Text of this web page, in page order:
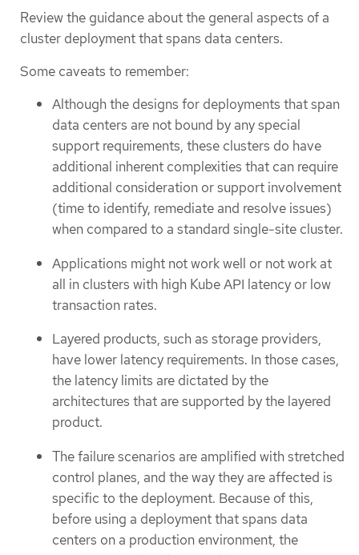
Review the guidance about the general aspects of a
cluster deployment that spans data centers.
Some caveats to remember:
Although the designs for deployments that span
data centers are not bound by any special
support requirements, these clusters do have
additional inherent complexities that can require
additional consideration or support involvement
(time to identify, remediate and resolve issues)
when compared to a standard single-site cluster.
Applications might not work well or not work at
all in clusters with high Kube API latency or low
transaction rates.
Layered products, such as storage providers,
have lower latency requirements. In those cases,
the latency limits are dictated by the
architectures that are supported by the layered
product.
The failure scenarios are amplified with stretched
control planes, and the way they are affected is
specific to the deployment. Because of this,
before using a deployment that spans data
centers on a production environment, the